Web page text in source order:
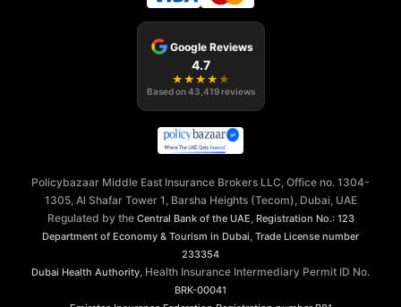
Google Reviews
4.7
★ ★ ★ ★ ★
Based on43,419 reviews
Policybazaar Middle East Insurance Brokers LLC, Office no. 1304-
1305, Al Shafar Tower 1, Barsha Heights (Tecom), Dubai, UAE
Regulated by the Central Bank of the UAE, Registration No.: 123
Department of Economy & Tourism in Dubai, Trade License number
233354
Dubai Health Authority, Health Insurance Intermediary Permit ID No.
BRK-00041